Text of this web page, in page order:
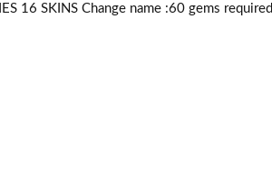
16 SKINS Change name :60 gems required